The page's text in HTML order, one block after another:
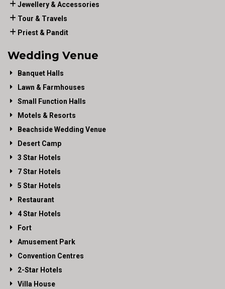
Jewellery & Accessories
Tour & Travels
Priest & Pandit
Wedding Venue
Banquet Halls
Lawn & Farmhouses
Small Function Halls
Motels & Resorts
Beachside Wedding Venue
Desert Camp
3 Star Hotels
7 Star Hotels
5 Star Hotels
Restaurant
4 Star Hotels
Fort
Amusement Park
Convention Centres
2-Star Hotels
Villa House